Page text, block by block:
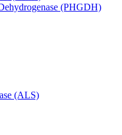
(PHGDH)
(ALS)